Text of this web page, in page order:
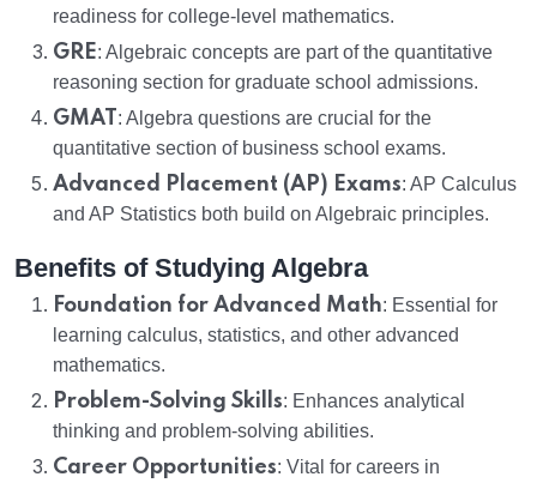
readiness for college-level mathematics.
GRE: Algebraic concepts are part of the quantitative
reasoning section for graduate school admissions.
GMAT : Algebra questions are crucial for the
quantitative section of business school exams.
Advanced Placement (AP) Exams: AP Calculus
and AP Statistics both build on Algebraic principles.
Benefits of Studying Algebra
Foundation for Advanced Math: Essential for
learning calculus, statistics, and other advanced
mathematics.
Problem-Solving Skills: Enhances analytical
thinking and problem-solving abilities.
Career Opportunities: Vital for careers in